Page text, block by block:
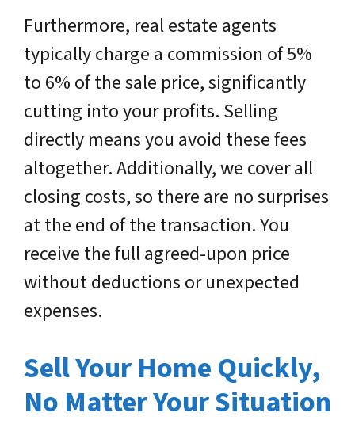
Furthermore, real estate agents
typically charge a commission of 5%
to 6% of the sale price, significantly
cutting into your profits. Selling
directly means you avoid these fees
altogether. Additionally, we cover all
closing costs, so there are no surprises
at the end of the transaction. You
receive the full agreed-upon price
without deductions or unexpected
expenses.
Sell Your Home Quickly,
No Matter Your Situation